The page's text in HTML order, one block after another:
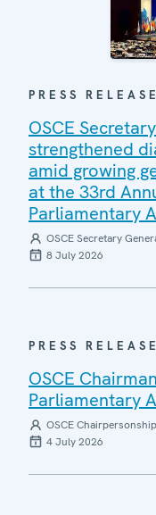
PRESS RELEASE
OSCE
strengthened
amid growing
at the 33rd
Parliamentary
OSCE Secretary
8 July 2026
PRESS RELEASE
OSCE
Parliamentary
OSCE Chairpersonship
4 July 2026